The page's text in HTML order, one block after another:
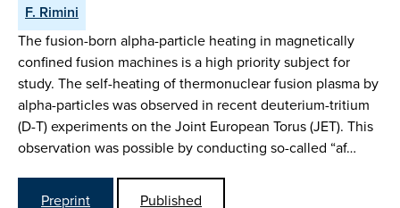
F. Rimini
The fusion-born alpha-particle heating in magnetically
confined fusion machines is a high priority subject for
study. The self-heating of thermonuclear fusion plasma by
alpha-particles was observed in recent deuterium-tritium
(D-T) experiments on the Joint European Torus (JET). This
observation was possible by conducting so-called “af…
Preprint
Published